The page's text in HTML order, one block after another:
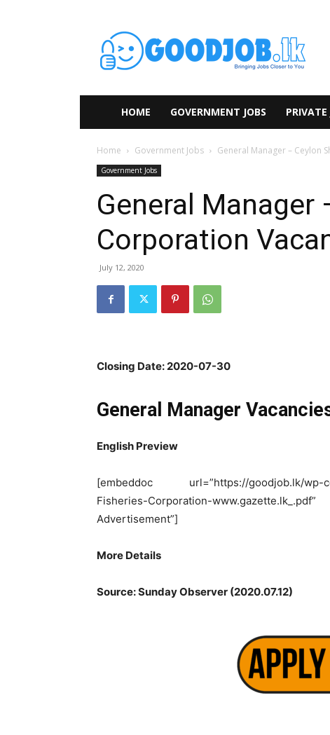
HOME GOVERNMENT JOBS PRIVATE
Home Government Jobs General Manager – Ceylon
Government Jobs
General Manager
Corporation
July 12, 2020
Closing Date: 2020-07-30
General Manager
English Preview
[embeddoc url=”https://goodjob.lk/wp-
Fisheries-Corporation-
Advertisement”]
More Details
Source: Sunday Observer (2020.07.12)